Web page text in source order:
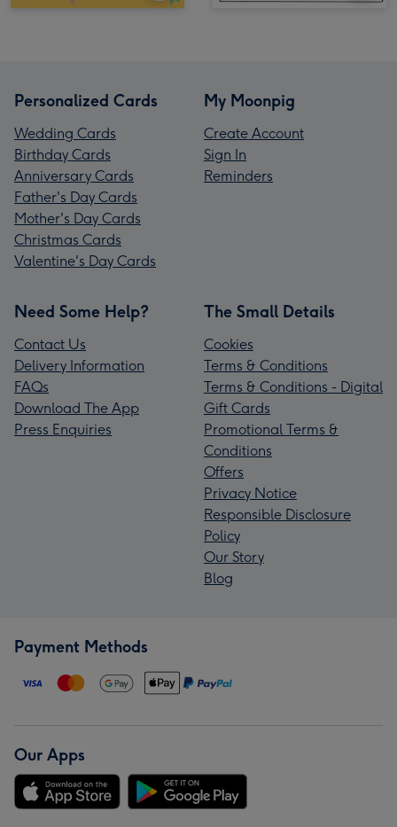
Personalized Cards
Wedding Cards
Birthday Cards
Anniversary Cards
Father's Day Cards
Mother's Day Cards
Christmas Cards
Valentine's Day Cards
My Moonpig
Create Account
Sign In
Reminders
Need Some Help?
Contact Us
Delivery Information
FAQs
Download The App
Press Enquiries
The Small Details
Cookies
Terms & Conditions
Terms & Conditions - Digital
Gift Cards
Promotional Terms &
Conditions
Offers
Privacy Notice
Responsible Disclosure
Policy
Our Story
Blog
Payment Methods
Our Apps